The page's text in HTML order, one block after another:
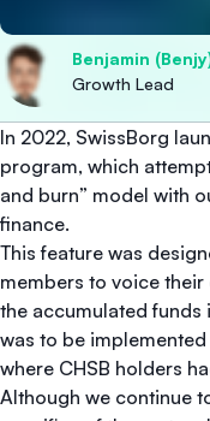
Benjamin
Growth Lead
In 2022, SwissBorg
program, which
and burn” model with
finance.
This feature was
members to voice their
the accumulated funds
was to be
where CHSB holders
Although we continue